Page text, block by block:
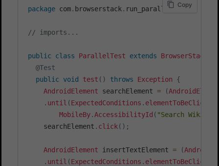
package com. browserstack . run_parallel_test
// imports...
public class ParallelTest extends
@Test
public
void test ( ) throws Exception
{
AndroidElement searchElement = (
. until (ExpectedConditions .
MobileBy.AccessibilityId ( "Search
    searchElement
. click( ) ;
AndroidElement insertTextElement = (
. until (ExpectedConditions .
Copy